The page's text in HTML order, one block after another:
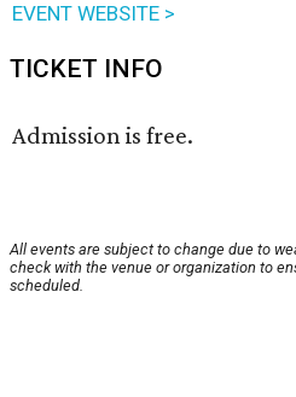
EVENT WEBSITE >
TICKET INFO
Admission is free.
All events are subject to change due to
check with the venue or organization to
scheduled.